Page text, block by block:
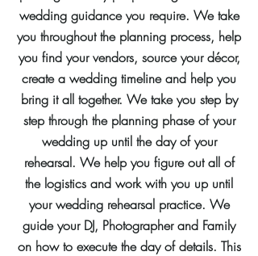
wedding guidance you require. We take
you throughout the planning process, help
you find your vendors, source your décor,
create a wedding timeline and help you
bring it all together. We take you step by
step through the planning phase of your
wedding up until the day of your
rehearsal. We help you figure out all of
the logistics and work with you up until
your wedding rehearsal practice. We
guide your DJ, Photographer and Family
on how to execute the day of details. This